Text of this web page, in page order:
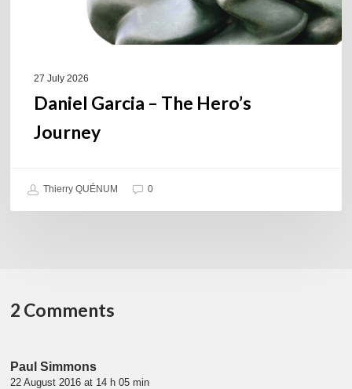
27 July 2026
Daniel Garcia – The Hero’s
Journey
Thierry QUÉNUM 0
2 Comments
Paul Simmons
22 August 2016 at 14 h 05 min